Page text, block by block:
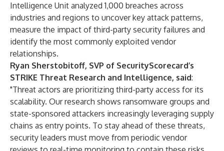
Intelligence Unit analyzed 1,000 breaches across
industries and regions to uncover key attack patterns,
measure the impact of third-party security failures and
identify the most commonly exploited vendor
relationships.
Ryan Sherstobitoff, SVP of SecurityScorecard’s
STRIKE Threat Research and Intelligence, said:
"Threat actors are prioritizing third-party access for its
scalability. Our research shows ransomware groups and
state-sponsored attackers increasingly leveraging supply
chains as entry points. To stay ahead of these threats,
security leaders must move from periodic vendor